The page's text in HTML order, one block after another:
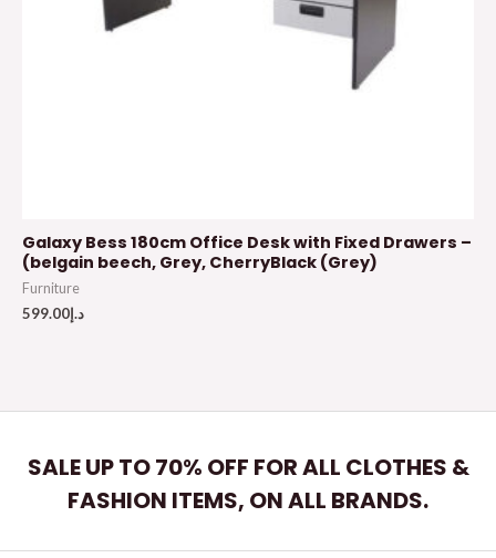
Galaxy Bess 180cm Office Desk with Fixed Drawers –
(belgain beech, Grey, CherryBlack (Grey)
Furniture
د.إ599.00
SALE UP TO 70% OFF FOR ALL CLOTHES &
FASHION ITEMS, ON ALL BRANDS.